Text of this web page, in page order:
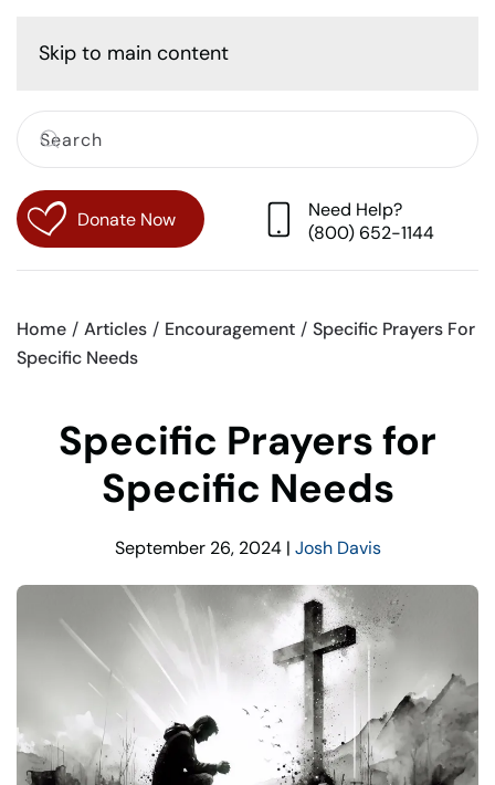
Skip to main content
Donate Now
Need Help?
(800) 652-1144
Home Articles Encouragement
Specific Prayers For
Specific Needs
Specific Prayers for
Specific Needs
September 26, 2024| Josh Davis